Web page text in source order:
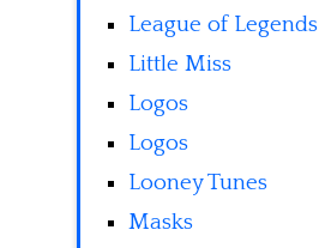
League of Legends
Little Miss
Logos
Logos
Looney Tunes
Masks